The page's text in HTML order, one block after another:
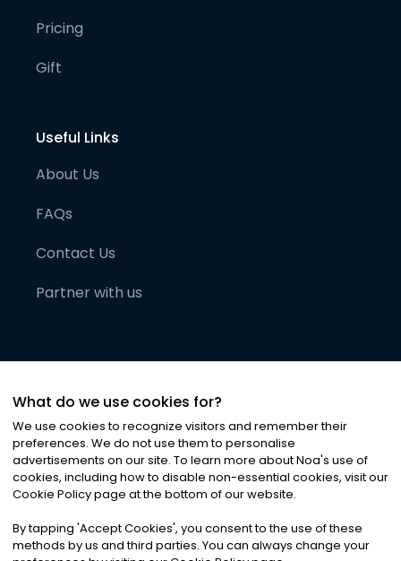
Pricing
Gift
Useful Links
About Us
FAQs
Contact Us
Partner with us
©2026Noa News Ltd. ALL RIGHTS RESERVED
Privacy|Terms & Conditions|Cookies
What do we use cookies for?
We use cookies to recognize visitors and remember their
preferences. We do not use them to personalise
advertisements on our site. To learn more about Noa's use of
cookies, including how to disable non-essential cookies, visit our
Cookie Policy page at the bottom of our website.
By tapping 'Accept Cookies', you consent to the use of these
methods by us and third parties. You can always change your